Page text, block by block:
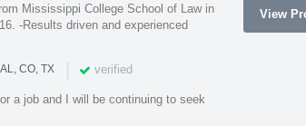
Mississippi College School of Law in
-Results driven and experienced
CO, TX | verified
a job and I will be continuing to seek
View